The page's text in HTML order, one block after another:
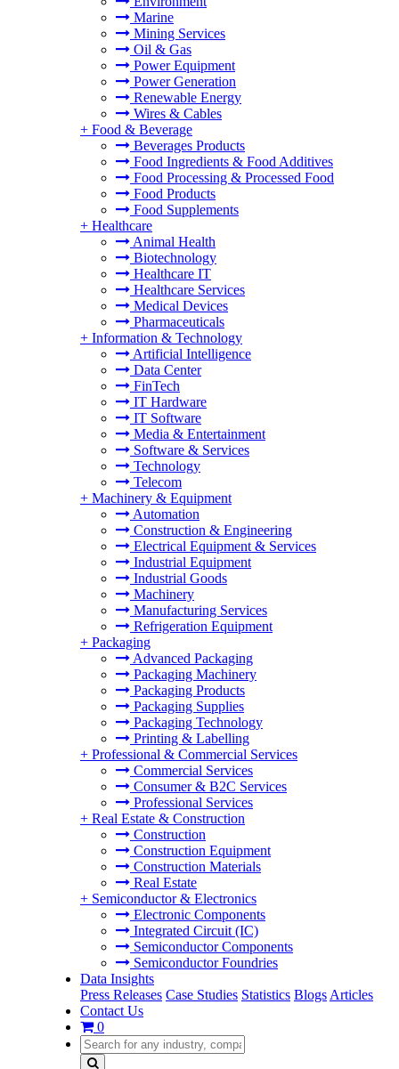
Marine
Mining Services
Oil & Gas
Power Equipment
Power Generation
Renewable Energy
Wires & Cables
+ Food & Beverage
Beverages Products
Food Ingredients & Food Additives
Food Processing & Processed Food
Food Products
Food Supplements
+ Healthcare
Animal Health
Biotechnology
Healthcare IT
Healthcare Services
Medical Devices
Pharmaceuticals
+ Information & Technology
Artificial Intelligence
Data Center
FinTech
IT Hardware
IT Software
Media & Entertainment
Software & Services
Technology
Telecom
+ Machinery & Equipment
Automation
Construction & Engineering
Electrical Equipment & Services
Industrial Equipment
Industrial Goods
Machinery
Manufacturing Services
Refrigeration Equipment
+ Packaging
Advanced Packaging
Packaging Machinery
Packaging Products
Packaging Supplies
Packaging Technology
Printing & Labelling
+ Professional & Commercial Services
Commercial Services
Consumer & B2C Services
Professional Services
+ Real Estate & Construction
Construction
Construction Equipment
Construction Materials
Real Estate
+ Semiconductor & Electronics
Electronic Components
Integrated Circuit (IC)
Semiconductor Components
Semiconductor Foundries
Data Insights
Press Releases Case Studies Statistics Blogs Articles
Contact Us
0